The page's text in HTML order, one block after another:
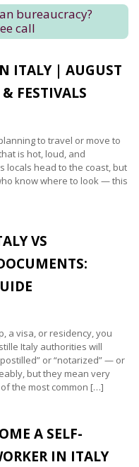
bureaucracy?
call
ITALY | AUGUST
FESTIVALS
to travel or move to
is hot, loud, and
locals head to the coast, but
know where to look — this
VS
a visa, or residency, you
Italy authorities will
or “notarized” — or
but they mean very
the most common […]
A SELF-
IN ITALY